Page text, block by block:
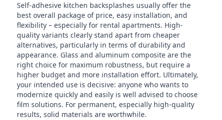
Self-adhesive kitchen backsplashes usually offer the
best overall package of price, easy installation, and
flexibility – especially for rental apartments. High-
quality variants clearly stand apart from cheaper
alternatives, particularly in terms of durability and
appearance. Glass and aluminum composite are the
right choice for maximum robustness, but require a
higher budget and more installation effort. Ultimately,
your intended use is decisive: anyone who wants to
modernize quickly and easily is well advised to choose
film solutions. For permanent, especially high-quality
results, solid materials are worthwhile.